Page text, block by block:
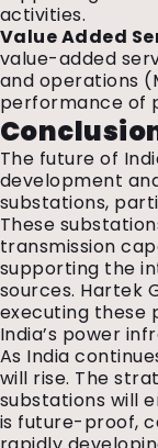
activities.
Value Added
value-added
and operations
performance of
The future of
development
substations,
These
transmission
supporting the
sources. Hartek
executing these
India’s power
As India
will rise. The
substations will
is future-proof,